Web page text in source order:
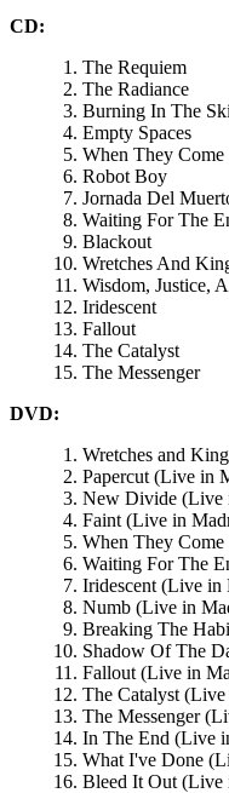
CD:
The Requiem
The Radiance
Burning In The
Empty Spaces
When They
Robot Boy
Jornada Del
Waiting For The
Blackout
Wretches And
Wisdom, Justice,
Iridescent
Fallout
The Catalyst
The Messenger
DVD:
Wretches and
Papercut (Live in
New Divide (Live
Faint (Live in
When They
Waiting For The
Iridescent (Live in
Numb (Live in
Breaking The
Shadow Of The
Fallout (Live in
The Catalyst
The Messenger
In The End (Live
What I've Done
Bleed It Out (Live